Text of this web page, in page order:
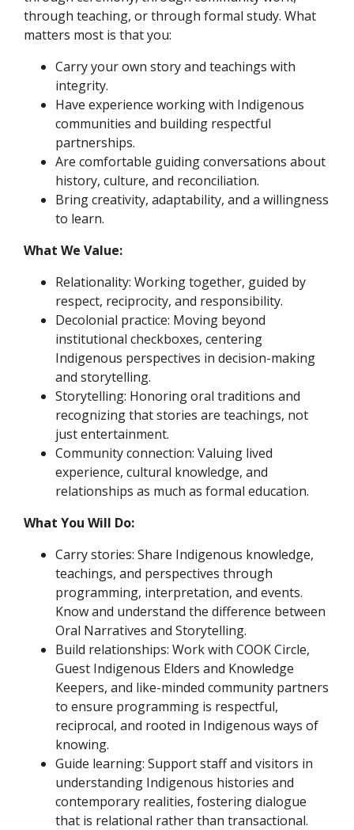
through teaching, or through formal study. What
matters most is that you:
Carry your own story and teachings with
integrity.
Have experience working with Indigenous
communities and building respectful
partnerships.
Are comfortable guiding conversations about
history, culture, and reconciliation.
Bring creativity, adaptability, and a willingness
to learn.
What We Value:
Relationality: Working together, guided by
respect, reciprocity, and responsibility.
Decolonial practice: Moving beyond
institutional checkboxes, centering
Indigenous perspectives in decision-making
and storytelling.
Storytelling: Honoring oral traditions and
recognizing that stories are teachings, not
just entertainment.
Community connection: Valuing lived
experience, cultural knowledge, and
relationships as much as formal education.
What You Will Do:
Carry stories: Share Indigenous knowledge,
teachings, and perspectives through
programming, interpretation, and events.
Know and understand the difference between
Oral Narratives and Storytelling.
Build relationships: Work with COOK Circle,
Guest Indigenous Elders and Knowledge
Keepers, and like-minded community partners
to ensure programming is respectful,
reciprocal, and rooted in Indigenous ways of
knowing.
Guide learning: Support staff and visitors in
understanding Indigenous histories and
contemporary realities, fostering dialogue
that is relational rather than transactional.